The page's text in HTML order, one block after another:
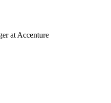
at Accenture